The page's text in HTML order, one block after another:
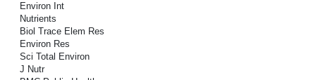
Environ Int
Nutrients
Biol Trace Elem Res
Environ Res
Sci Total Environ
J Nutr